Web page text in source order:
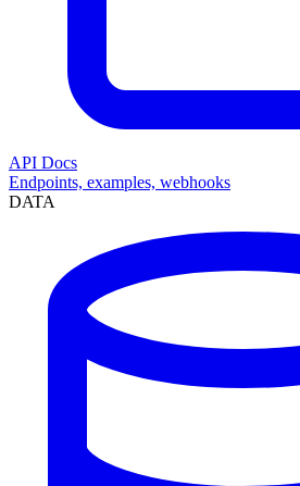
API Docs
Endpoints, examples, webhooks
DATA